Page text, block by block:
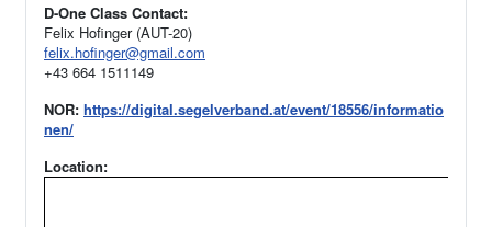
D-One Class Contact:
Felix Hofinger (AUT-20)
felix.hofinger@gmail.com
+43 664 1511149
NOR: https://digital.segelverband.at/event/18556/informatio
nen/
Location: